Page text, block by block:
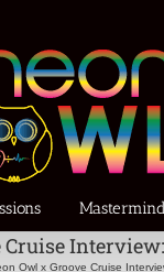
Mastermind
Owl x Groove Cruise